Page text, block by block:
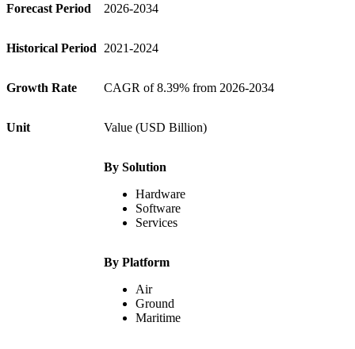
Forecast Period 2026-2034
Historical Period 2021-2024
Growth Rate CAGR of 8.39% from 2026-2034
Unit Value (USD Billion)
By Solution
Hardware
Software
Services
By Platform
Air
Ground
Maritime